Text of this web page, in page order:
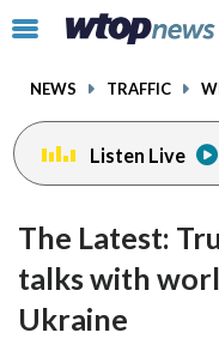
Click
toggle
menu.
NEWS TRAFFIC
Listen Live
The Latest:
talks with
Ukraine
facebookinstagram